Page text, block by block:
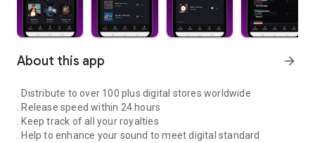
About this app arrow_forward
. Distribute to over 100 plus digital stores worldwide
. Release speed within 24 hours
. Keep track of all your royalties
. Help to enhance your sound to meet digital standard